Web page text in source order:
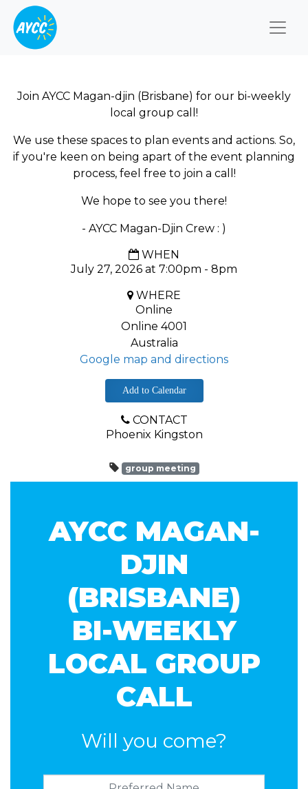
Join AYCC Magan-djin (Brisbane) for our bi-weekly
local group call!
We use these spaces to plan events and actions. So,
if you're keen on being apart of the event planning
process, feel free to join a call!
We hope to see you there!
- AYCC Magan-Djin Crew : )
WHEN
July 27, 2026 at 7:00pm - 8pm
WHERE
Online
Online 4001
Australia
Google map and directions
Add to Calendar
CONTACT
Phoenix Kingston
group meeting
AYCC MAGAN-
DJIN
(BRISBANE)
BI-WEEKLY
LOCAL GROUP
CALL
Will you come?